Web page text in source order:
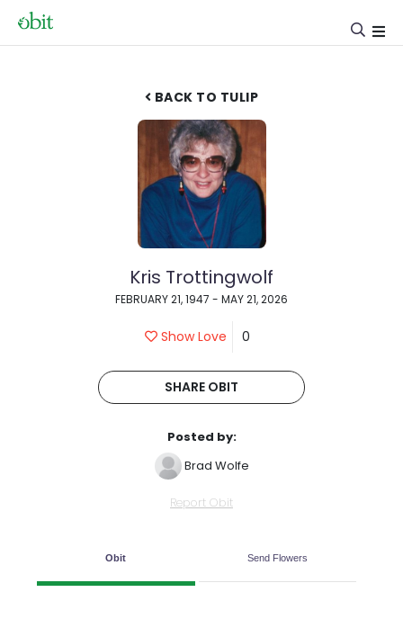
BACK TO TULIP
Kris Trottingwolf
FEBRUARY 21, 1947 - MAY 21, 2026
Show Love 0
SHARE OBIT
Posted by:
Brad Wolfe
Report Obit
Obit Send Flowers